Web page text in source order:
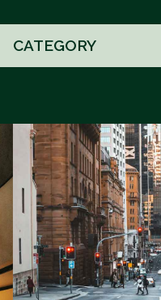
results